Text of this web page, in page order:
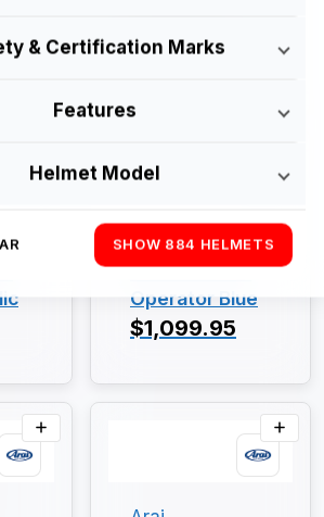
& Certification Marks
Features
Helmet Model
SHOW 884 HELMETS
Arai
Arai Climax X
Operator Blue
$1,099.95